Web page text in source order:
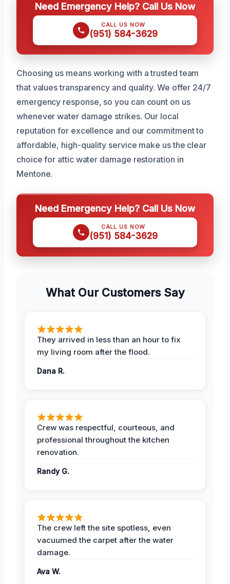
Need Emergency Help? Call Us Now
CALL US NOW
(951) 584-3629
Choosing us means working with a trusted team
that values transparency and quality. We offer 24/7
emergency response, so you can count on us
whenever water damage strikes. Our local
reputation for excellence and our commitment to
affordable, high-quality service make us the clear
choice for attic water damage restoration in
Mentone.
Need Emergency Help? Call Us Now
CALL US NOW
(951) 584-3629
What Our Customers Say
They arrived in less than an hour to fix
my living room after the flood.
Dana R.
Crew was respectful, courteous, and
professional throughout the kitchen
renovation.
Randy G.
The crew left the site spotless, even
vacuumed the carpet after the water
damage.
Ava W.